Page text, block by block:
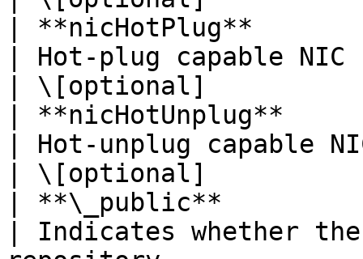
| **nicHotPlug**
| Hot-plug capable
| \[optional]
| **nicHotUnplug**
| Hot-unplug capable
| \[optional]
| **\_public**
| Indicates whether